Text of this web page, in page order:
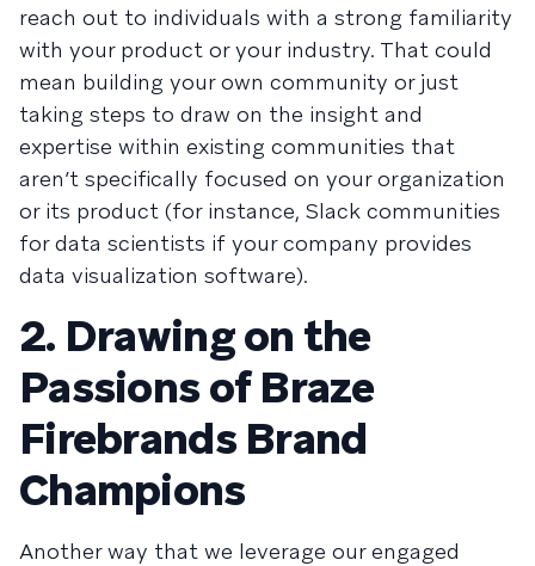
reach out to individuals with a strong familiarity
with your product or your industry. That could
mean building your own community or just
taking steps to draw on the insight and
expertise within existing communities that
aren’t specifically focused on your organization
or its product (for instance, Slack communities
for data scientists if your company provides
data visualization software).
2. Drawing on the
Passions of Braze
Firebrands Brand
Champions
Another way that we leverage our engaged